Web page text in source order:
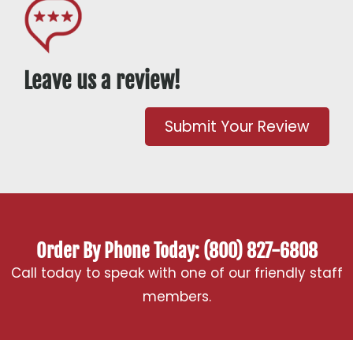
Leave us a review!
Submit Your Review
Order By Phone Today: (800) 827-6808
Call today to speak with one of our friendly staff
members.